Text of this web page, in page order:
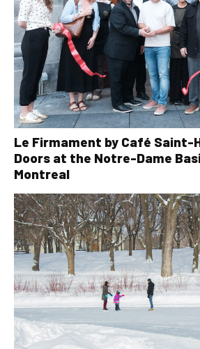
Le Firmament by Café Saint-
Doors at the Notre-Dame
Montreal